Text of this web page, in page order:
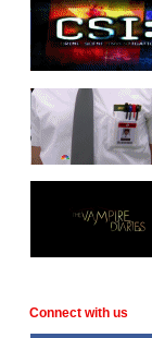
Connect with us